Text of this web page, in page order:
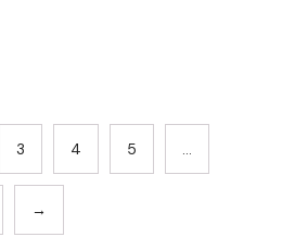
3 4 5 …
→